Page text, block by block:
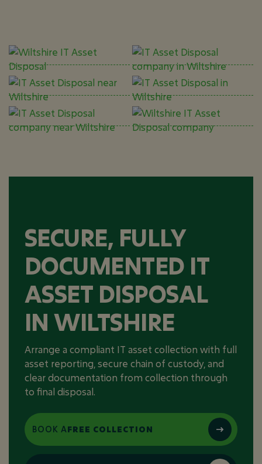
SECURE, FULLY
DOCUMENTED IT
ASSET DISPOSAL
IN WILTSHIRE
Arrange a compliant IT asset collection with full
asset reporting, secure chain of custody, and
clear documentation from collection through
to final disposal.
BOOK AFREE COLLECTION